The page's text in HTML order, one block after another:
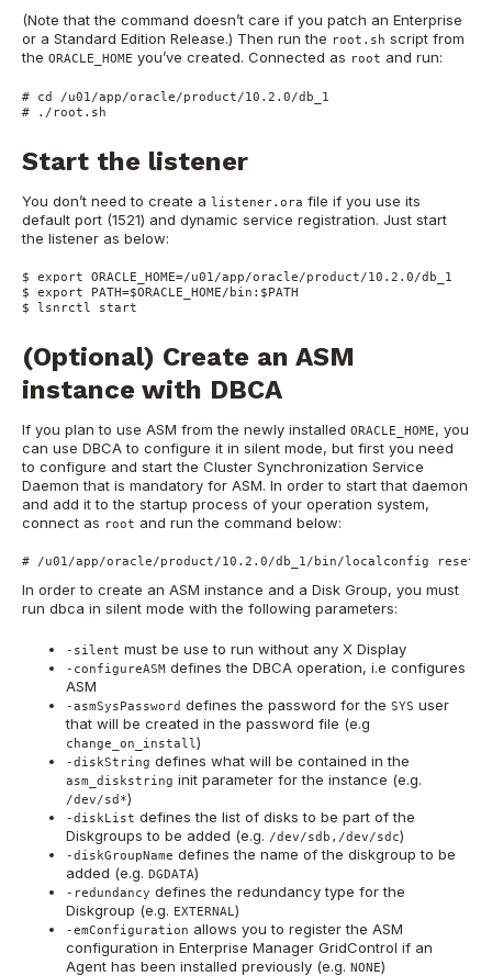
(Note that the command doesn’t care if you patch an Enterprise
or a Standard Edition Release.) Then run the root.sh script from
the ORACLE_HOME you’ve created. Connected as root and run:
# cd /u01/app/oracle/product/10.2.0/db_1
# ./root.sh
Start the listener
You don’t need to create a listener.ora file if you use its
default port (1521) and dynamic service registration. Just start
the listener as below:
$ export ORACLE_HOME=/u01/app/oracle/product/10.2.0/db_1
$ export PATH=$ORACLE_HOME/bin:$PATH
$ lsnrctl start
(Optional) Create an ASM
instance with DBCA
If you plan to use ASM from the newly installed ORACLE_HOME, you
can use DBCA to configure it in silent mode, but first you need
to configure and start the Cluster Synchronization Service
Daemon that is mandatory for ASM. In order to start that daemon
and add it to the startup process of your operation system,
connect as root and run the command below:
# /u01/app/oracle/product/10.2.0/db_1/bin/localconfig reset
In order to create an ASM instance and a Disk Group, you must
run dbca in silent mode with the following parameters:
-silent must be use to run without any X Display
-configureASM defines the DBCA operation, i.e configures
ASM
-asmSysPassword defines the password for the SYS user
that will be created in the password file (e.g
change_on_install )
-diskString defines what will be contained in the
asm_diskstring init parameter for the instance (e.g.
/dev/sd*)
-diskList defines the list of disks to be part of the
Diskgroups to be added (e.g. /dev/sdb,/dev/sdc)
-diskGroupName defines the name of the diskgroup to be
added (e.g. DGDATA)
-redundancy defines the redundancy type for the
Diskgroup (e.g. EXTERNAL )
-emConfiguration allows you to register the ASM
configuration in Enterprise Manager GridControl if an
Agent has been installed previously (e.g. NONE)